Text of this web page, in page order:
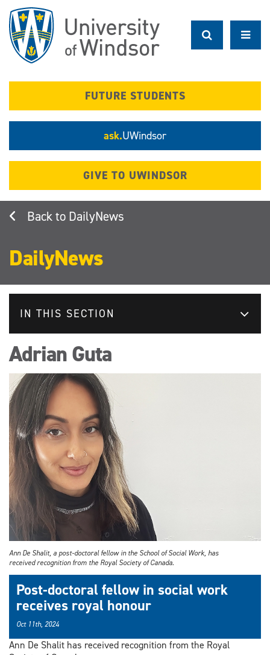
main
content
FUTURE STUDENTS
ask.UWindsor
GIVE TO UWINDSOR
DailyNews
DailyNews
IN THIS SECTION
Adrian Guta
Ann De Shalit, a post-doctoral fellow in the School of Social Work, has
received recognition from the Royal Society of Canada.
Post-doctoral fellow in social work
receives royal honour
Oct 11th, 2024
Ann De Shalit has received recognition from the Royal